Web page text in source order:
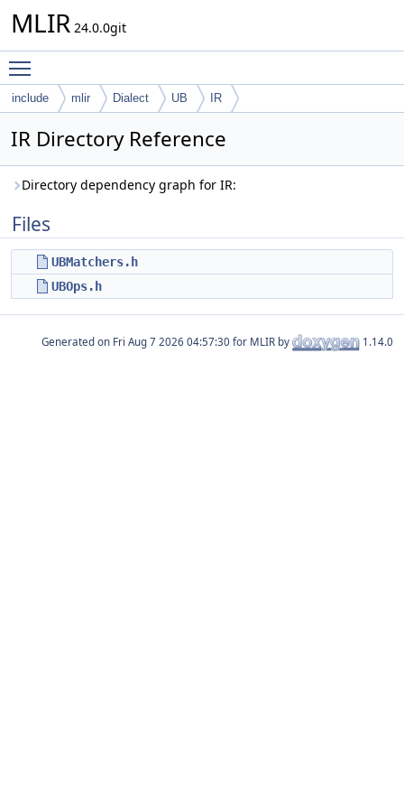
MLIR 24.0.0git
include mlir Dialect UB IR
IR Directory Reference
Directory dependency graph for IR:
Files
UBMatchers.h
UBOps.h
Generated on for MLIR by 1.14.0